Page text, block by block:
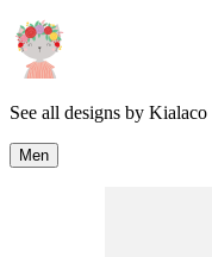
See all designs by Kialaco
Men